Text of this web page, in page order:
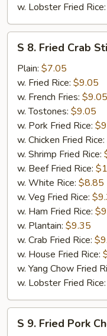
w. Lobster Fried Rice:
Fried
Crab
Sticks
(4)
S 8. Fried Crab
Plain: $7.05
w. Fried Rice: $9.05
w. French Fries: $9.05
w. Tostones: $9.05
w. Pork Fried Rice:
w. Chicken Fried Rice:
w. Shrimp Fried Rice:
w. Beef Fried Rice:
w. White Rice: $8.85
w. Veg Fried Rice:
w. Ham Fried Rice:
w. Plantain: $9.35
w. Crab Fried Rice:
w. House Fried Rice:
w. Yang Chow Fried
w. Lobster Fried Rice:
S 9. Fried Pork